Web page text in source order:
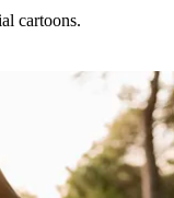
cartoons.